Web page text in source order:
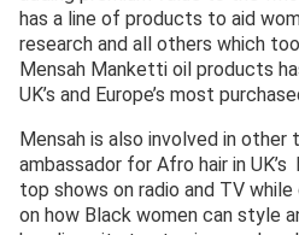
has a line of products to aid
research and all others which
Mensah Manketti oil products
UK’s and Europe’s most
Mensah is also involved in other
ambassador for Afro hair in
top shows on radio and TV
on how Black women can style